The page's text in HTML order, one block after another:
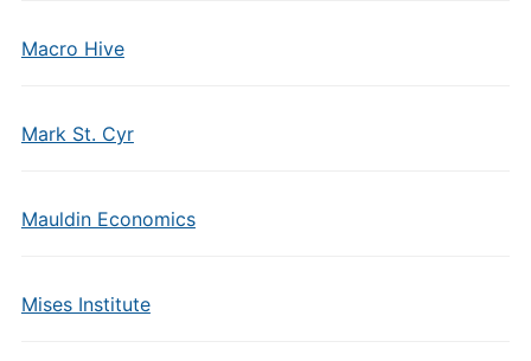
Macro Hive
Mark St. Cyr
Mauldin Economics
Mises Institute